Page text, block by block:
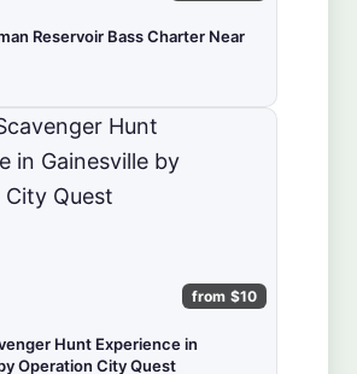
Reservoir Bass Charter Near
from $10
Hunt Experience in
Operation City Quest